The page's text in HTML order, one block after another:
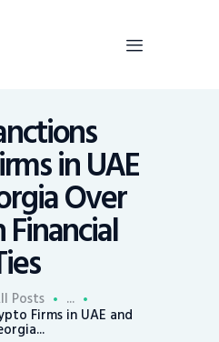
in UAE
Over
Financial
Posts ...
Firms in UAE and